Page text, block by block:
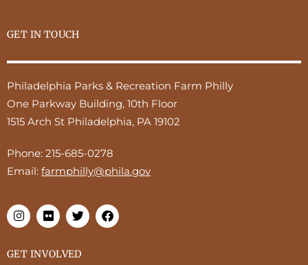
GET IN TOUCH
Philadelphia Parks & Recreation Farm Philly
One Parkway Building, 10th Floor
1515 Arch St Philadelphia, PA 19102
Phone: 215-685-0278
Email: farmphilly@phila.gov
GET INVOLVED